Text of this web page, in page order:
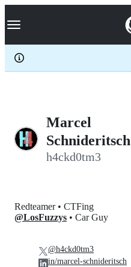
k
p
c
Navigation Menu
Marcel
Schnideritsch
h4ckd0tm3
Redteamer • CTFing
@LosFuzzys • Car Guy
@h4ckd0tm3
in/marcel-schnideritsch